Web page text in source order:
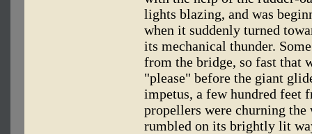
lights blazing, and was
when it suddenly turned
its mechanical thunder.
from the bridge, so fast that
"please" before the giant
impetus, a few hundred feet
propellers were churning the
rumbled on its brightly lit